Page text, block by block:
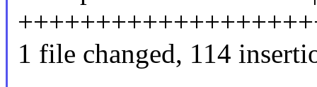
1 file changed, 114